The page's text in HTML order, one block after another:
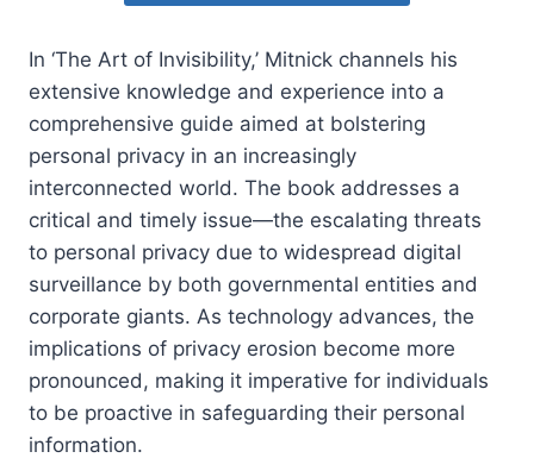
In ‘The Art of Invisibility,’ Mitnick channels his
extensive knowledge and experience into a
comprehensive guide aimed at bolstering
personal privacy in an increasingly
interconnected world. The book addresses a
critical and timely issue—the escalating threats
to personal privacy due to widespread digital
surveillance by both governmental entities and
corporate giants. As technology advances, the
implications of privacy erosion become more
pronounced, making it imperative for individuals
to be proactive in safeguarding their personal
information.